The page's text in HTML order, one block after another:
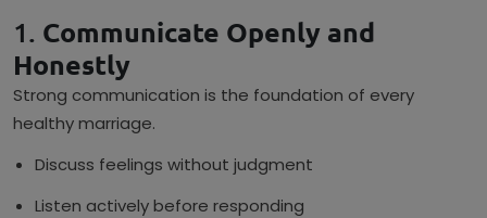
1. Communicate Openly and
Honestly
Strong communication is the foundation of every
healthy marriage.
Discuss feelings without judgment
Listen actively before responding